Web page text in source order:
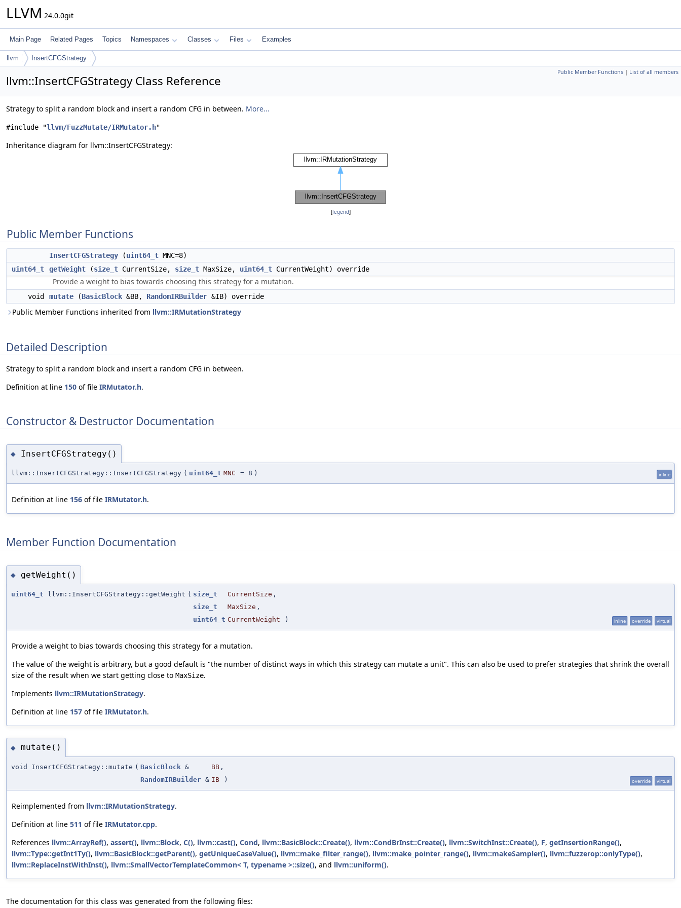
LLVM 24.0.0git
Main Page Related Pages Topics Namespaces Classes Files Examples
llvm InsertCFGStrategy
Public Member Functions | List of all members
llvm::InsertCFGStrategy Class Reference
Strategy to split a random block and insert a random CFG in between. More...
#include "llvm/FuzzMutate/IRMutator.h"
Inheritance diagram for llvm::InsertCFGStrategy:
[legend]
Public Member Functions
InsertCFGStrategy (uint64_t MNC=8)
uint64_t
getWeight (size_t CurrentSize, size_t MaxSize, uint64_t CurrentWeight) override
Provide a weight to bias towards choosing this strategy for a mutation.
void mutate (BasicBlock &BB, RandomIRBuilder &IB) override
Public Member Functions inherited from llvm::IRMutationStrategy
Detailed Description
Strategy to split a random block and insert a random CFG in between.
Definition at line 150 of file IRMutator.h.
Constructor & Destructor Documentation
◆ InsertCFGStrategy()
llvm::InsertCFGStrategy::InsertCFGStrategy ( uint64_t MNC = 8 ) inline
Definition at line 156 of file IRMutator.h.
Member Function Documentation
◆ getWeight()
uint64_t llvm::InsertCFGStrategy::getWeight ( size_t CurrentSize ,
size_t
MaxSize ,
uint64_t CurrentWeight ) inline override virtual
Provide a weight to bias towards choosing this strategy for a mutation.
The value of the weight is arbitrary, but a good default is "the number of distinct ways in which this strategy can mutate a unit". This can also be used to prefer strategies that shrink the overall
size of the result when we start getting close to MaxSize.
Implements llvm::IRMutationStrategy.
Definition at line 157 of file IRMutator.h.
◆ mutate()
void InsertCFGStrategy::mutate ( BasicBlock & BB ,
RandomIRBuilder & IB ) override virtual
Reimplemented from llvm::IRMutationStrategy.
Definition at line 511 of file IRMutator.cpp.
References llvm::ArrayRef(), assert(), llvm::Block, C(), llvm::cast(), Cond, llvm::BasicBlock::Create(), llvm::CondBrInst::Create(), llvm::SwitchInst::Create(), F, getInsertionRange(),
llvm::Type::getInt1Ty(), llvm::BasicBlock::getParent(), getUniqueCaseValue(), llvm::make_filter_range(), llvm::make_pointer_range(), llvm::makeSampler(), llvm::fuzzerop::onlyType(),
llvm::ReplaceInstWithInst(), llvm::SmallVectorTemplateCommon< T, typename >::size(), and llvm::uniform().
The documentation for this class was generated from the following files: